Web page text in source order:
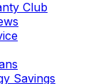
Club
Savings